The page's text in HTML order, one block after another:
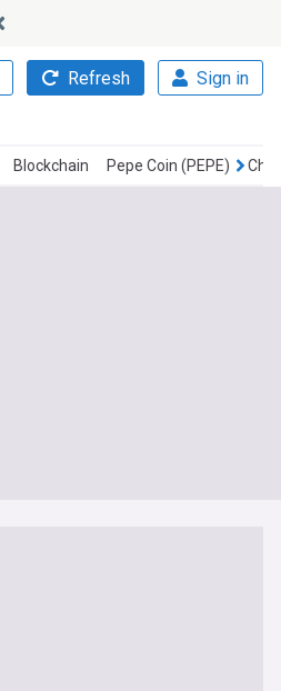
Refresh Sign in
Blockchain Pepe Coin (PEPE)